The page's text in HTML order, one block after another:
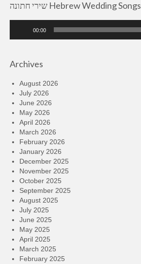
שירי חתונה Hebrew Wedding Songs
00:00
Archives
August 2026
July 2026
June 2026
May 2026
April 2026
March 2026
February 2026
January 2026
December 2025
November 2025
October 2025
September 2025
August 2025
July 2025
June 2025
May 2025
April 2025
March 2025
February 2025